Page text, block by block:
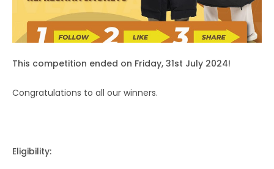
This competition ended on Friday, 31st July 2024!
Congratulations to all our winners.
Eligibility: